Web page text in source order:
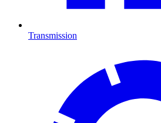
Transmission